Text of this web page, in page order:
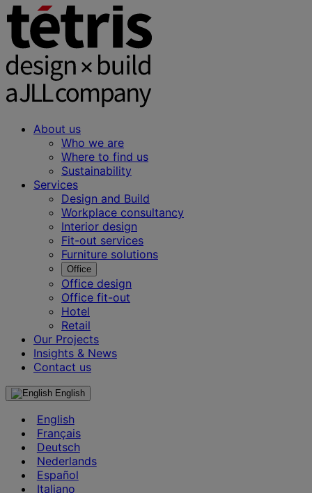
About us
Who we are
Where to find us
Sustainability
Services
Design and Build
Workplace consultancy
Interior design
Fit-out services
Furniture solutions
Office
Office design
Office fit-out
Hotel
Retail
Our Projects
Insights & News
Contact us
English
English
Français
Deutsch
Nederlands
Español
Italiano